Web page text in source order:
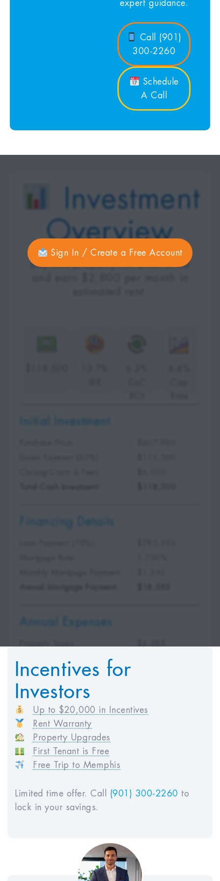
expert guidance.
Call (901)
300-2260
Schedule
A Call
Investment
Overview
Buy this property for $407,900
Initial Investment
Financing Details
Annual Expenses
HOA Fees:
Vacancy Loss:
Property Management:
$3,360
Total Annual Expenses:
Projected Income
Estimated Monthly Rent:
$2,800
Estimated Annual Rent (GSI):
Net Operating Income (NOI) :
Sign In / Create a Free Account
Incentives for
Investors
Up to $20,000 in Incentives
Rent Warranty
Property Upgrades
First Tenant is Free
Free Trip to Memphis
Limited time offer. Call (901) 300-2260 to
lock in your savings.